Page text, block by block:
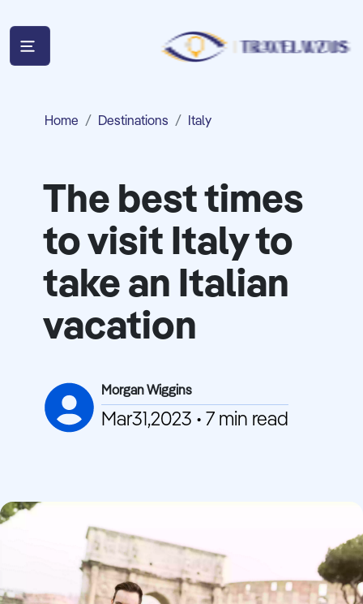
Home Destinations Italy
The best times
to visit Italy to
take an Italian
vacation
Morgan Wiggins
Mar31,2023 • 7 min read